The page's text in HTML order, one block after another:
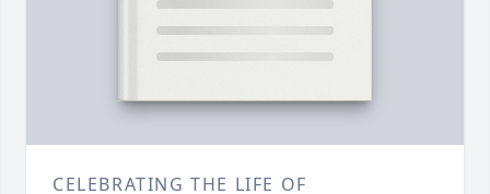
CELEBRATING THE LIFE OF